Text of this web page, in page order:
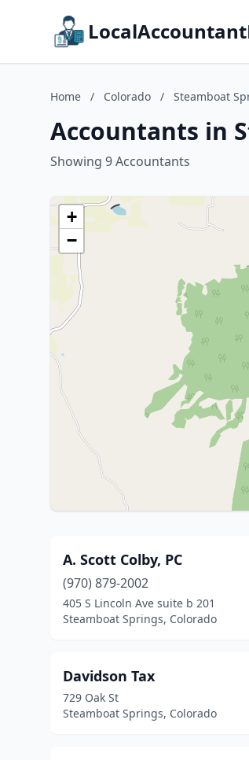
Home / Colorado / Steamboat
Accountants in
Showing 9 Accountants
+
−
A. Scott Colby, PC
(970) 879-2002
405 S Lincoln Ave suite b 201
Steamboat Springs, Colorado
Davidson Tax
729 Oak St
Steamboat Springs, Colorado